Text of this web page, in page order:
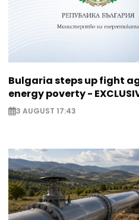
Bulgaria steps up fight
energy poverty -
3 AUGUST 17:43